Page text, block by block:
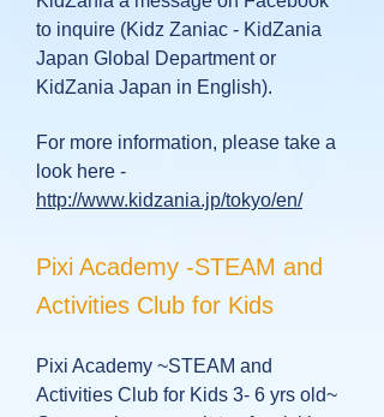
to inquire (Kidz Zaniac - KidZania
Japan Global Department or
KidZania Japan in English).
For more information, please take a
look here -
http://www.kidzania.jp/tokyo/en/
Pixi Academy -STEAM and
Activities Club for Kids
Pixi Academy ~STEAM and
Activities Club for Kids 3- 6 yrs old~